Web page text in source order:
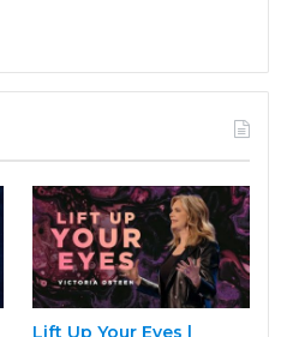
Lift Up Your Eyes |